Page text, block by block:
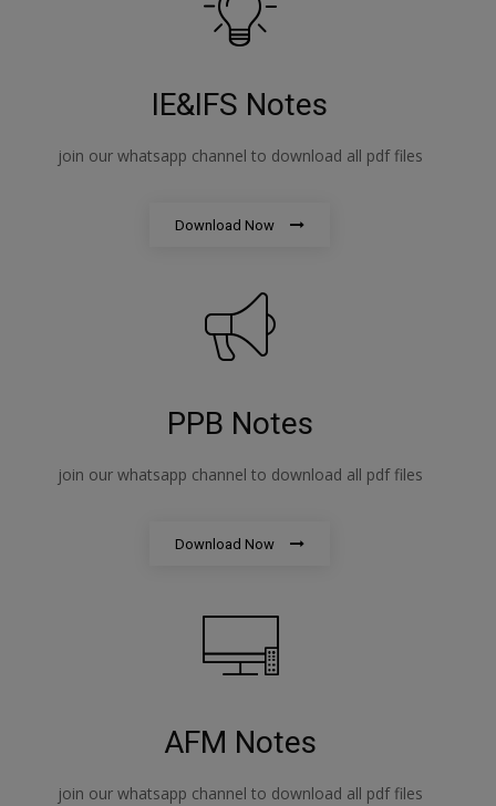
IE&IFS Notes
join our whatsapp channel to download all pdf files
Download Now
PPB Notes
join our whatsapp channel to download all pdf files
Download Now
AFM Notes
join our whatsapp channel to download all pdf files